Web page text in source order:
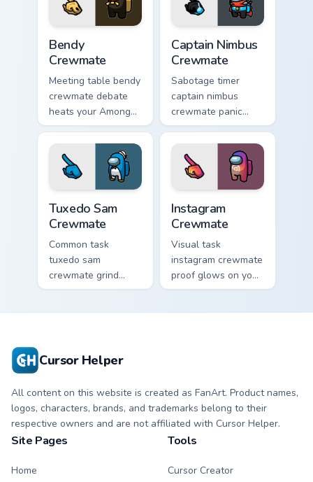
pointer flair.
pointer flair.
Bendy
Crewmate
Meeting table bendy
crewmate debate
heats your Among
Us custom cursor
clicks with
emergency pointer
charm.
Captain Nimbus
Crewmate
Sabotage timer
captain nimbus
crewmate panic
spikes your Among
Us custom cursor
pointer with ship
crisis pointer charm.
Tuxedo Sam
Crewmate
Common task
tuxedo sam
crewmate grind
loops your pointer
Instagram
Crewmate
Visual task
instagram crewmate
proof glows on your
custom cursor
Cursor Helper
All content on this website is created as FanArt. Product names,
logos, characters, brands, and trademarks belong to their
respective owners and are not affiliated with Cursor Helper.
Site Pages
Home
Tools
Cursor Creator